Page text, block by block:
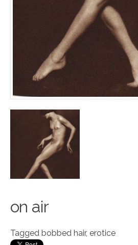
on air
Tagged bobbed hair, erotice